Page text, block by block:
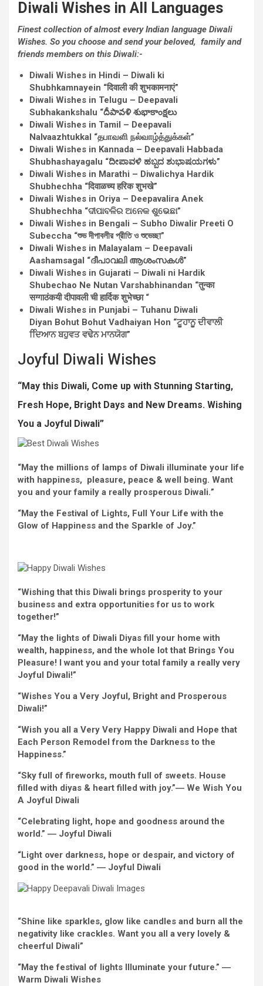
Diwali Wishes in All Languages
Finest collection of almost everyIndian language Diwali
Wishes. So you choose and sendyour beloved, family and
friends members on this Diwali:-
Diwali Wishes in Hindi – Diwali ki
Shubhkamnayein “दिवाली की शुभकामनाएं”
Diwali Wishes in Telugu – Deepavali
Subhakankshalu “దీపావళి శుభాకాంక్షలు
Diwali Wishes in Tamil – Deepavali
Nalvaazhtukkal “தபாவளி நல்வாழ்த்துக்கள்”
Diwali Wishes in Kannada – Deepavali Habbada
Shubhashayagalu “ದೀಪಾವಳಿ ಹಬ್ಬದ ಶುಭಾಷಯಗಳು”
Diwali Wishes in Marathi – Diwalichya Hardik
Shubhechha “दिवाळच्य हरिक शुभखे”
Diwali Wishes in Oriya – Deepavalira Anek
Shubhechha “ଦୀପାବଳିର ଅନେକ ଶୁଭେଛା”
Diwali Wishes in Bengali – Subho Diwalir Preeti O
Subeccha “শুভ দীপাবলীর প্রীতি ও শুভেচ্ছা”
Diwali Wishes in Malayalam – Deepavali
Aashamsagal “ദീപാവലി ആശംസകള്‍”
Diwali Wishes in Gujarati – Diwali ni Hardik
Shubechao Ne Nutan Varshabhinandan “तुन्का
सग्गाठंकयी दीपावली ची हार्दिक शुभेच्छा “
Diwali Wishes in Punjabi – Tuhanu Diwali
Diyan Bohut Bohut Vadhaiyan Hon “ਟੂਹਾਨੂ ਦੀਵਾਲੀ
ਦਿਿਆਨ ਬਹੁਵਤ ਵਢੇੇਨ ਮਾਨਯੋਗ”
Joyful Diwali Wishes
“May this Diwali, Come up with Stunning Starting,
Fresh Hope, Bright Days and New Dreams. Wishing
You a Joyful Diwali”
“May the millions of lamps of Diwali illuminate your life
with happiness, pleasure, peace &well being. Want
you and your family a really prosperous Diwali.”
“May the Festival of Lights, Full Your Life with the
Glow of Happiness and the Sparkle of Joy.”
“Wishing that this Diwali brings prosperity to your
business and extra opportunitiesfor us to work
together!”
“May the lights of Diwali Diyas fill your home with
wealth, happiness, andthe whole lotthat Brings You
Pleasure! Iwant you and yourtotal family a reallyvery
Joyful Diwali!”
“Wishes You a Very Joyful, Bright and Prosperous
Diwali!”
“Wish you all a Very Very Happy Diwali and Hope that
Each Person Remodel from the Darkness to the
Happiness.”
“Skyfull of fireworks, mouthfull of sweets. House
filled with diyas & heart filled with joy.”― We Wish You
A Joyful Diwali
“Celebrating light, hope and goodness around the
world.” ― Joyful Diwali
“Light over darkness, hope or despair, and victory of
good in the world.” ― Joyful Diwali
“Shine like sparkles, glow like candles and burn all the
negativity like crackles. Want you all a very lovely &
cheerful Diwali”
“May thefestival of lights Illuminate your future.” ―
Warm Diwali Wishes